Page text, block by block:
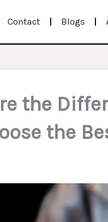
Contact Blogs
the
the